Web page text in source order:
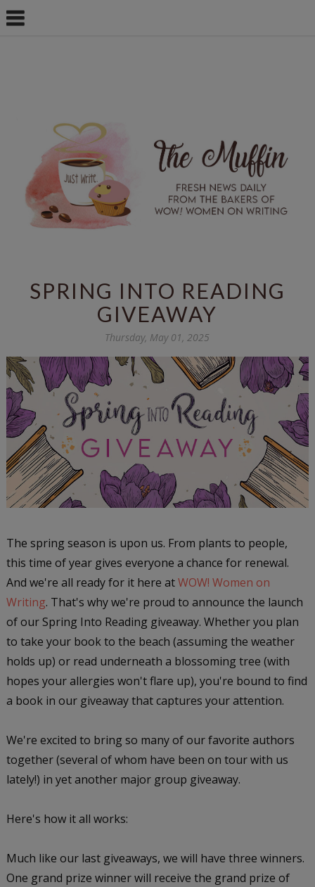
SPRING INTO READING
GIVEAWAY
Thursday, May 01, 2025
The spring season is upon us. From plants to people,
this time of year gives everyone a chance for renewal.
And we're all ready for it here atWOW! Women on
Writing. That's why we're proud to announce the launch
of our Spring Into Reading giveaway. Whether you plan
to take your book to the beach (assuming the weather
holds up) or read underneath a blossoming tree (with
hopes your allergies won't flare up), you're bound to find
a book in our giveaway that captures your attention.
We're excited to bring so many of our favorite authors
together (several of whom have been on tour with us
lately!) in yet another major group giveaway.
Here's how it all works:
Much like our last giveaways, we will have three winners.
One grand prize winner will receive the grand prize of